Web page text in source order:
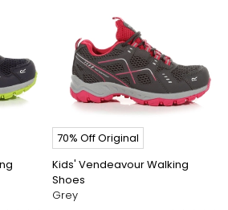
70% Off Original
Kids' Vendeavour Walking
Shoes
Grey